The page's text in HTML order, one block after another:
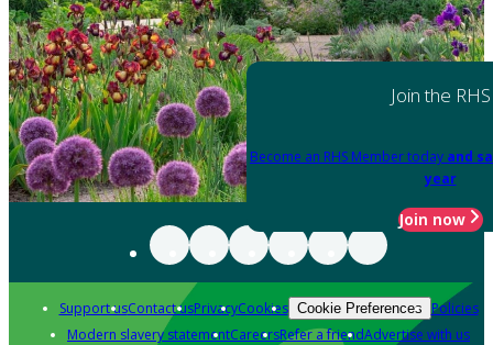
Join the RHS
Become an RHS Member today and
year
Join now
Support usContact usPrivacyCookies Cookie Preferences Policies
Modern slavery statementCareersRefer a friendAdvertise with us